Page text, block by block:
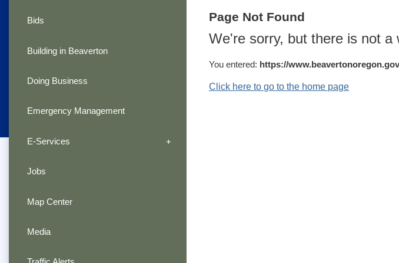
Page Not Found
We're sorry, but there is not a
You entered: https://
Click here to go to the home page
Bids
Building in Beaverton
Doing Business
Emergency Management
E-Services
Jobs
Map Center
Media